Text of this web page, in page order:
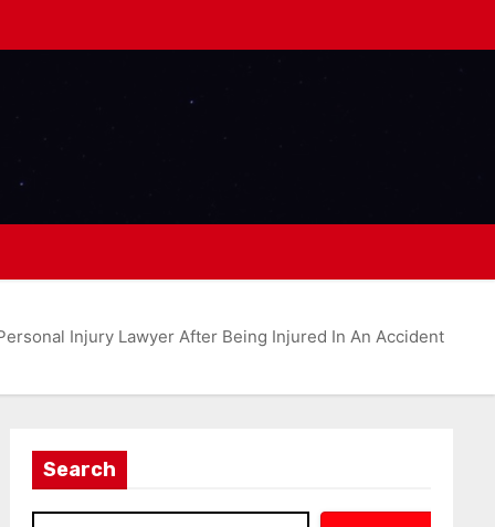
Injury Lawyer After Being Injured In An Accident
Search